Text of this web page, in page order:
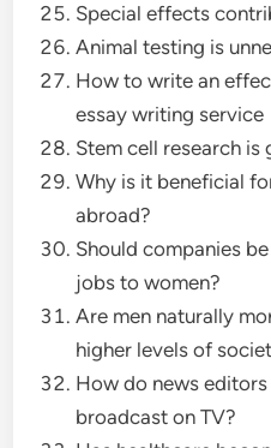
Special effects
Animal testing is
How to write an
essay writing service
Stem cell research is
Why is it beneficial
abroad?
Should companies
jobs to women?
Are men naturally
higher levels of
How do news
broadcast on TV?